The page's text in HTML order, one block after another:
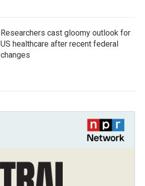
Researchers cast gloomy outlook for
US healthcare after recent federal
changes